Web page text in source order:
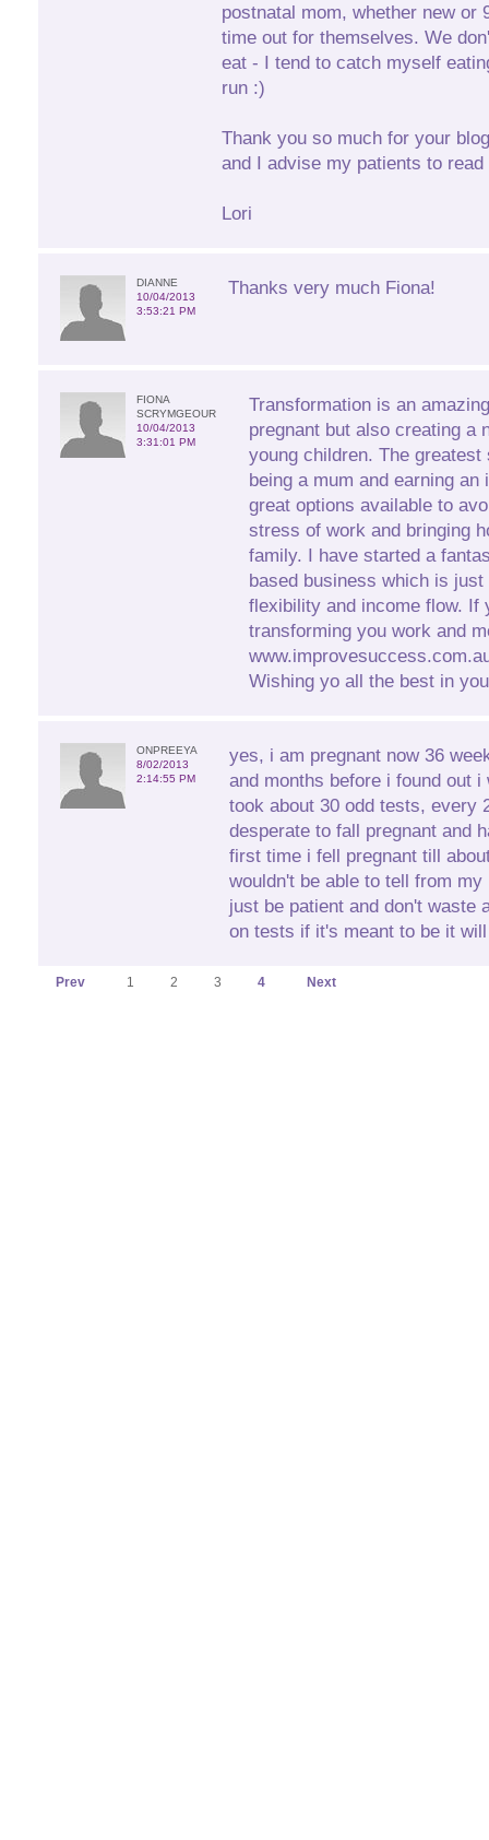
postnatal mom, whether new or
time out for themselves. We
eat - I tend to catch myself
run :)
Thank you so much for your
and I advise my patients to
Lori
DIANNE
10/04/2013
3:53:21 PM
Thanks very much Fiona!
FIONA
SCRYMGEOUR
10/04/2013
3:31:01 PM
Transformation is an
pregnant but also creating a
young children. The
being a mum and earning
great options available to
stress of work and bringing
family. I have started a
based business which is
flexibility and income flow. If
transforming you work and
Wishing yo all the best in
ONPREEYA
8/02/2013
2:14:55 PM
yes, i am pregnant now 36
and months before i found out
took about 30 odd tests, every
desperate to fall pregnant and
first time i fell pregnant till
wouldn't be able to tell from
just be patient and don't waste
on tests if it's meant to be it
Prev 1 2 3 4 Next